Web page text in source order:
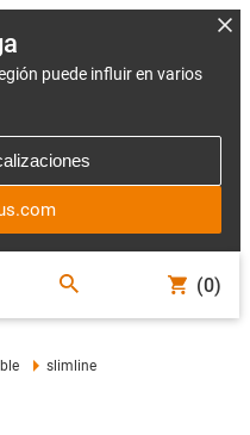
puede influir en varios
(0)
slimline